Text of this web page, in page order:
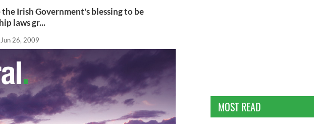
Irish Government's blessing to be
laws gr...
Jun 26, 2009
MOST READ